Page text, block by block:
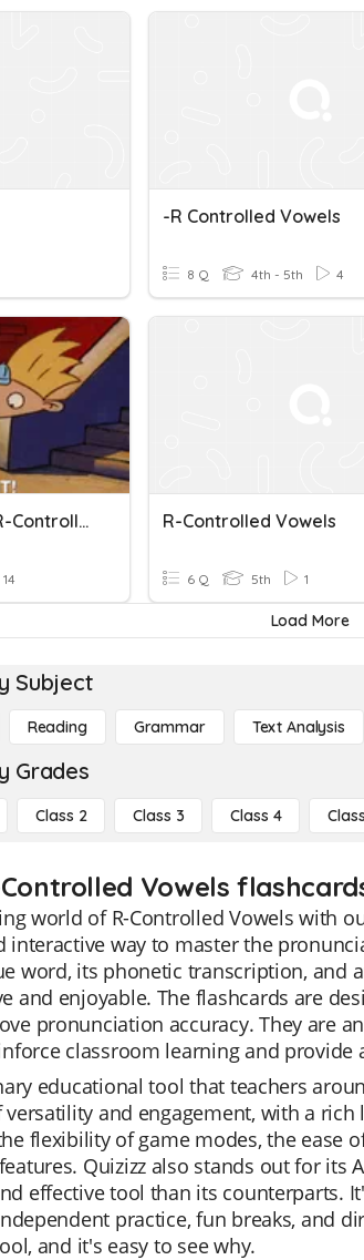
-r Controlled Vowels
8 Q 4th - 5th 4
Assessment: Unit 10 R-Controlled Vowels /ur^/ ' Like Er'
14
R-Controlled Vowels
6 Q 5th 1
Load More
Subject
Reading Grammar Text Analysis
Grades
Class 2 Class 3 Class 4
Vowels
world of R-Controlled Vowels with
interactive way to master the
word, its phonetic transcription, and
and enjoyable. The flashcards are
pronunciation accuracy. They are
classroom learning and
educational tool that teachers
and engagement, with a
flexibility of game modes, the ease
Quizizz also stands out for its
effective tool than its counterparts.
practice, fun breaks, and
and it's easy to see why.